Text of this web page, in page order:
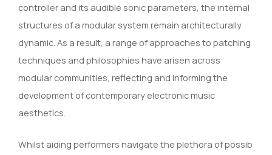
controller and its audible sonic parameters, the internal
structures of a modular system remain architecturally
dynamic. As a result, a range of approaches to patching
techniques and philosophies have arisen across
modular communities, reflecting and informing the
development of contemporary electronic music
aesthetics.
Whilst aiding performers navigate the plethora of possib